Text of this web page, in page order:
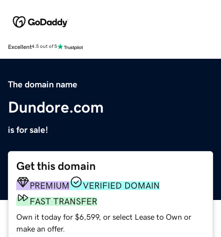
Excellent4.5 out of 5
The domain name
Dundore.com
is for sale!
Get this domain
PREMIUM
VERIFIED DOMAIN
FAST TRANSFER
Own it today for $6,599, or select Lease to Own or
make an offer.